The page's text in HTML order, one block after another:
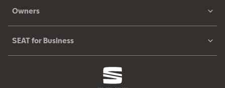
Owners
SEAT for Business